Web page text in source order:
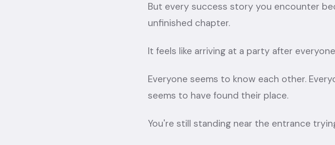
But every success story you encounter
unfinished chapter.
It feels like arriving at a party after
Everyone seems to know each other.
seems to have found their place.
You're still standing near the entrance